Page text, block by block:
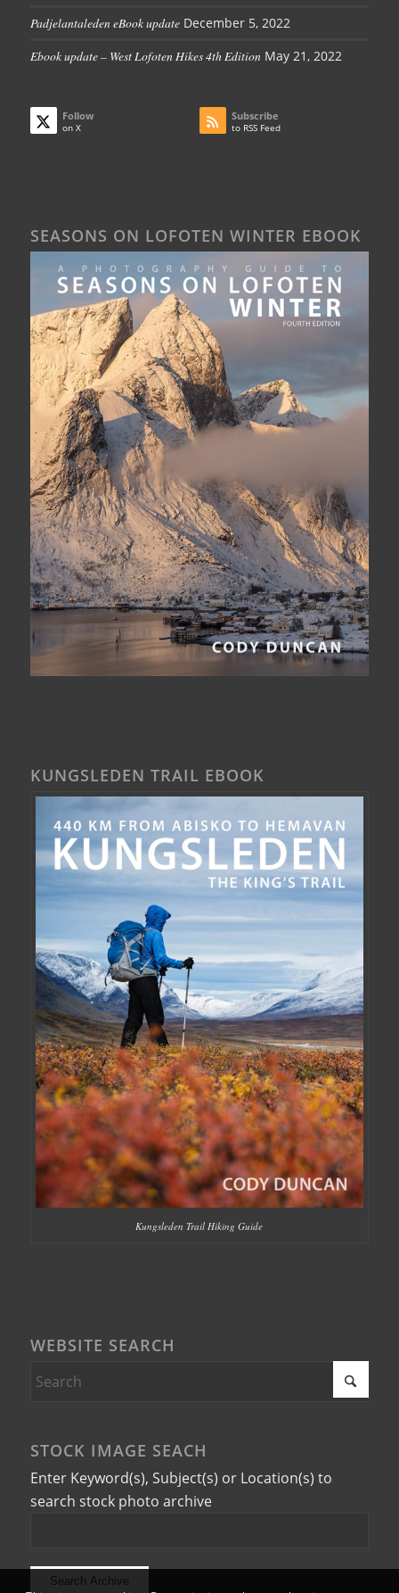
Padjelantaleden eBook update December 5, 2022
Ebook update – West Lofoten Hikes 4th Edition May 21, 2022
Follow
on X
Subscribe
to RSS Feed
SEASONS ON LOFOTEN WINTER EBOOK
KUNGSLEDEN TRAIL EBOOK
Kungsleden Trail Hiking Guide
WEBSITE SEARCH
STOCK IMAGE SEACH
Enter Keyword(s), Subject(s) or Location(s) to
search stock photo archive